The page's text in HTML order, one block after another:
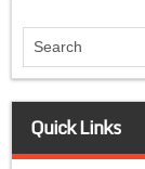
Quick Links